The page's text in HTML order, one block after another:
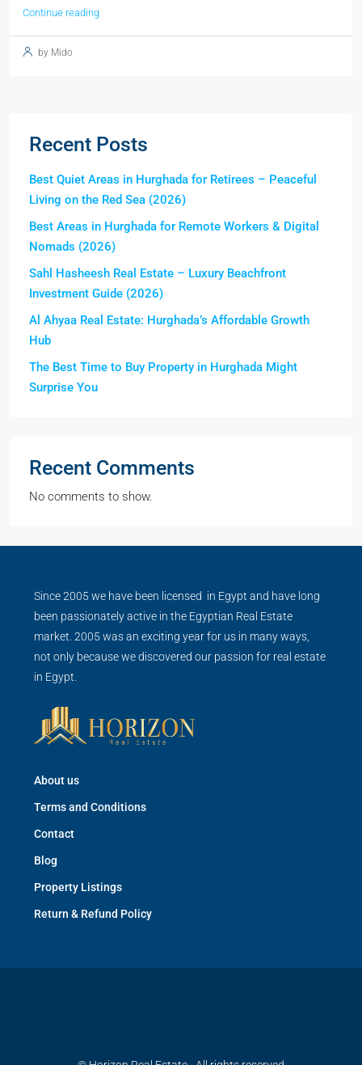
Continue reading
by Mido
Recent Posts
Best Quiet Areas in Hurghada for Retirees – Peaceful
Living on the Red Sea (2026)
Best Areas in Hurghada for Remote Workers & Digital
Nomads (2026)
Sahl Hasheesh Real Estate – Luxury Beachfront
Investment Guide (2026)
Al Ahyaa Real Estate: Hurghada’s Affordable Growth
Hub
The Best Time to Buy Property in Hurghada Might
Surprise You
Recent Comments
No comments to show.
Since 2005 we have been licensed in Egypt and have long
been passionately active in the Egyptian Real Estate
market. 2005 was an exciting year for us in many ways,
not only because we discovered our passion for real estate
in Egypt.
About us
Terms and Conditions
Contact
Blog
Property Listings
Return & Refund Policy